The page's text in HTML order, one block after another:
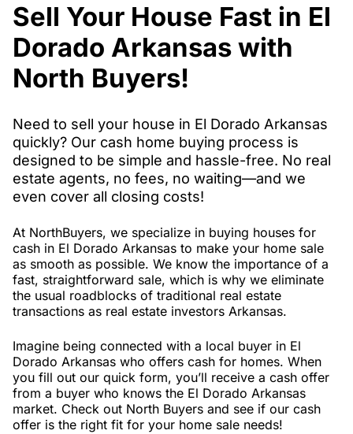
Sell Your House Fast in El
Dorado Arkansas with
North Buyers!
Need to sell your house in El Dorado Arkansas
quickly? Our cash home buying process is
designed to be simple and hassle-free. No real
estate agents, no fees, no waiting—and we
even cover all closing costs!
At NorthBuyers, we specialize in buying houses for
cash in El Dorado Arkansas to make your home sale
as smooth as possible. We know the importance of a
fast, straightforward sale, which is why we eliminate
the usual roadblocks of traditional real estate
transactions as real estate investors Arkansas.
Imagine being connected with a local buyer in El
Dorado Arkansas who offers cash for homes. When
you fill out our quick form, you’ll receive a cash offer
from a buyer who knows the El Dorado Arkansas
market. Check out North Buyers and see if our cash
offer is the right fit for your home sale needs!